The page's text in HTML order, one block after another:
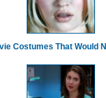
Costumes That Would